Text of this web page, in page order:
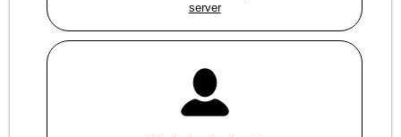
server